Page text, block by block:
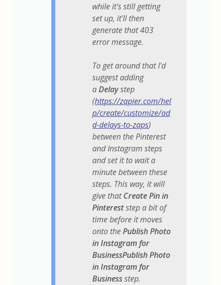
while it's still getting
set up, it'll then
generate that 403
error message.
To get around that I'd
suggest adding
aDelaystep
(https://zapier.com/hel
p/create/customize/ad
d-delays-to-zaps)
between the Pinterest
and Instagram steps
and set it to wait a
minute between these
steps. This way, it will
give thatCreate Pin in
Pintereststep a bit of
time before it moves
onto thePublish Photo
in Instagram for
BusinessPublish Photo
in Instagram for
Businessstep.